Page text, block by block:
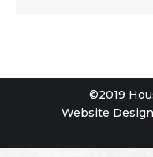
©2019
Website Design